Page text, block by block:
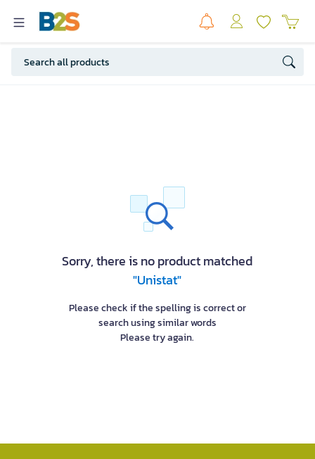
Sorry, there is no product matched
"Unistat"
Please check if the spelling is correct or
search using similar words
Please try again.